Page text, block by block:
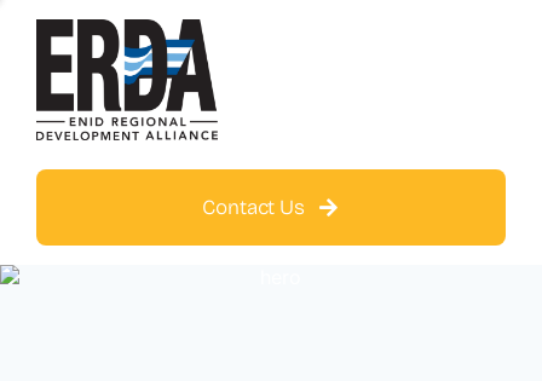
Contact Us